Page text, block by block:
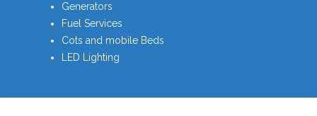
Generators
Fuel Services
Cots and mobile Beds
LED Lighting